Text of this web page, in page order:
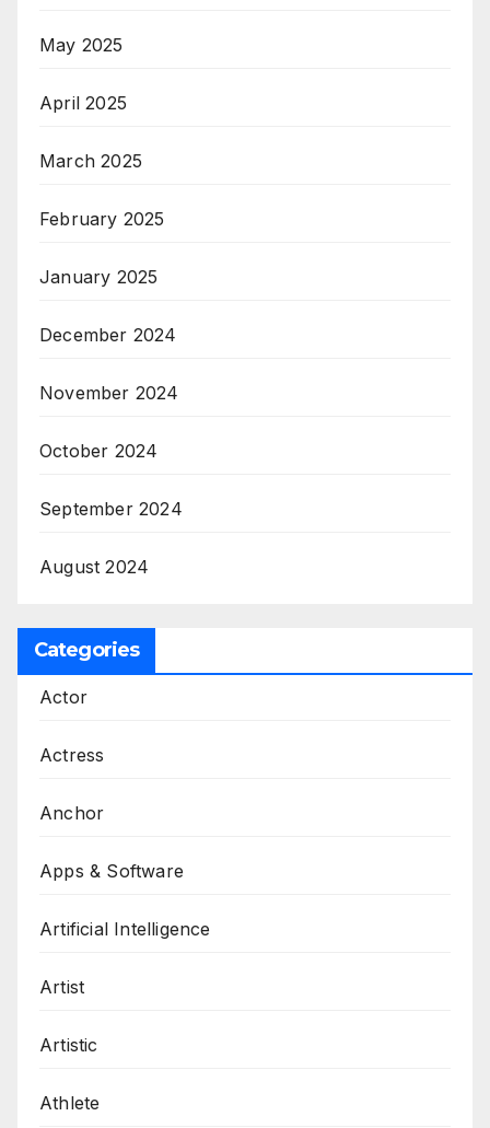
May 2025
April 2025
March 2025
February 2025
January 2025
December 2024
November 2024
October 2024
September 2024
August 2024
Categories
Actor
Actress
Anchor
Apps & Software
Artificial Intelligence
Artist
Artistic
Athlete